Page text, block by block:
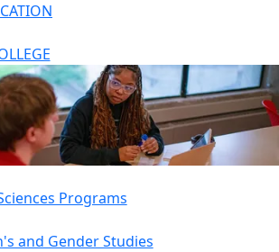
Programs
and Gender Studies